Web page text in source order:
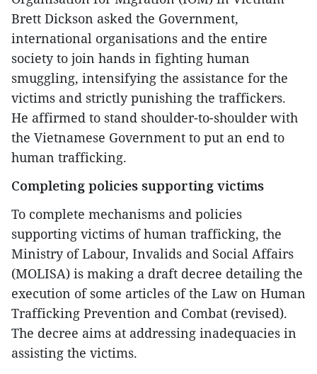
Brett Dickson asked the Government,
international organisations and the entire
society to join hands in fighting human
smuggling, intensifying the assistance for the
victims and strictly punishing the traffickers.
He affirmed to stand shoulder-to-shoulder with
the Vietnamese Government to put an end to
human trafficking.
Completing policies supporting victims
To complete mechanisms and policies
supporting victims of human trafficking, the
Ministry of Labour, Invalids and Social Affairs
(MOLISA) is making a draft decree detailing the
execution of some articles of the Law on Human
Trafficking Prevention and Combat (revised).
The decree aims at addressing inadequacies in
assisting the victims.